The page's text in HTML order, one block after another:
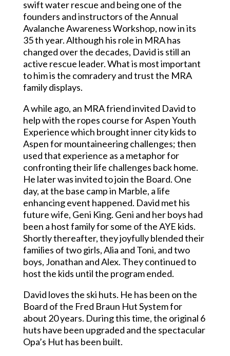
swift water rescue and being one of the
founders and instructors of the Annual
Avalanche Awareness Workshop, now in its
35 th year. Although his role in MRA has
changed over the decades, David is still an
active rescue leader. What is most important
to him is the comradery and trust the MRA
family displays.
A while ago, an MRA friend invited David to
help with the ropes course for Aspen Youth
Experience which brought inner city kids to
Aspen for mountaineering challenges; then
used that experience as a metaphor for
confronting their life challenges back home.
He later was invited to join the Board. One
day, at the base camp in Marble, a life
enhancing event happened. David met his
future wife, Geni King. Geni and her boys had
been a host family for some of the AYE kids.
Shortly thereafter, they joyfully blended their
families of two girls, Alia and Toni, and two
boys, Jonathan and Alex. They continued to
host the kids until the program ended.
David loves the ski huts. He has been on the
Board of the Fred Braun Hut System for
about 20 years. During this time, the original 6
huts have been upgraded and the spectacular
Opa’s Hut has been built.